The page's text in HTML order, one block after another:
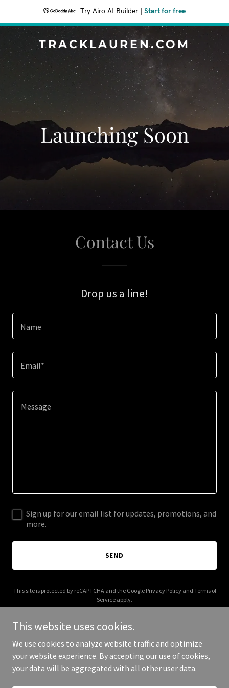
Try Airo AI Builder Start for free
TRACKLAUREN.COM
Launching Soon
Contact Us
Drop us a line!
Name
Email*
Sign up for our email list for updates, promotions, and
more.
SEND
This site is protected by reCAPTCHA and the Google Privacy Policyand Terms of
Service apply.
Copyright © 2026 tracklauren.com - All Rights Reserved.
This website uses cookies.
We use cookies to analyze website traffic and optimize
your website experience. By accepting our use of cookies,
your data will be aggregated with all other user data.